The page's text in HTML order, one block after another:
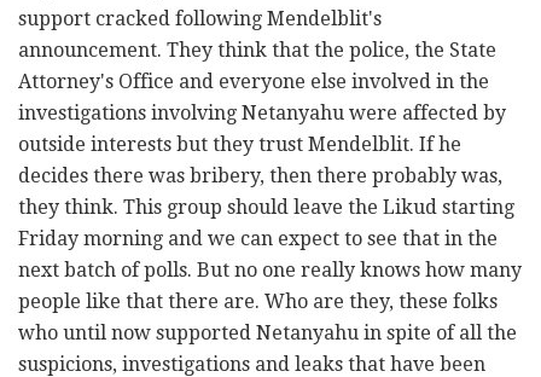
support cracked following Mendelblit's
announcement. They think that the police, the State
Attorney's Office and everyone else involved in the
investigations involving Netanyahu were affected by
outside interests but they trust Mendelblit. If he
decides there was bribery, then there probably was,
they think. This group should leave the Likud starting
Friday morning and we can expect to see that in the
next batch of polls. But no one really knows how many
people like that there are. Who are they, these folks
who until now supported Netanyahu in spite of all the
suspicions, investigations and leaks that have been